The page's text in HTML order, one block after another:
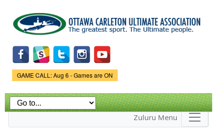
main
content
Game Status.
GAME CALL: Aug 6 - Games are ON
Zuluru Menu